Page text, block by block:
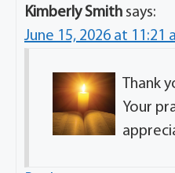
Kimberly Smith says:
June 15, 2026 at 11:21
Thank
Your